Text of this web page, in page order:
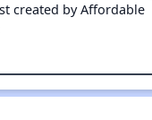
created by Affordable